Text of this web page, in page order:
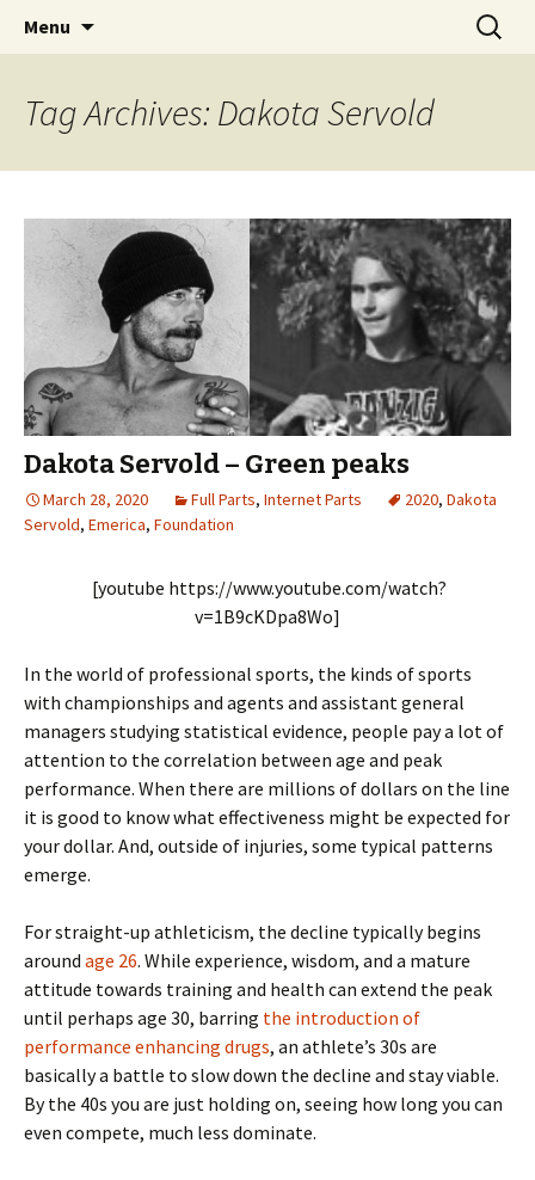
Warm Up Zone
Videos of Skateboarding
Menu
Search
for:
Tag Archives: Dakota Servold
Dakota Servold – Green peaks
March 28, 2020 Full Parts, Internet Parts 2020, Dakota
Servold, Emerica, Foundation
[youtube https://www.youtube.com/watch?
v=1B9cKDpa8Wo]
In the world of professional sports, the kinds of sports
with championships and agents and assistant general
managers studying statistical evidence, people pay a lot of
attention to the correlation between age and peak
performance. When there are millions of dollars on the line
it is good to know what effectiveness might be expected for
your dollar. And, outside of injuries, some typical patterns
emerge.
For straight-up athleticism, the decline typically begins
around age 26. While experience, wisdom, and a mature
attitude towards training and health can extend the peak
until perhaps age 30, barring the introduction of
performance enhancing drugs, an athlete’s 30s are
basically a battle to slow down the decline and stay viable.
By the 40s you are just holding on, seeing how long you can
even compete, much less dominate.